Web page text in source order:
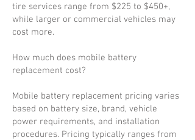
tire services range from $225 to $450+,
while larger or commercial vehicles may
cost more.
How much does mobile battery
replacement cost?
Mobile battery replacement pricing varies
based on battery size, brand, vehicle
power requirements, and installation
procedures. Pricing typically ranges from